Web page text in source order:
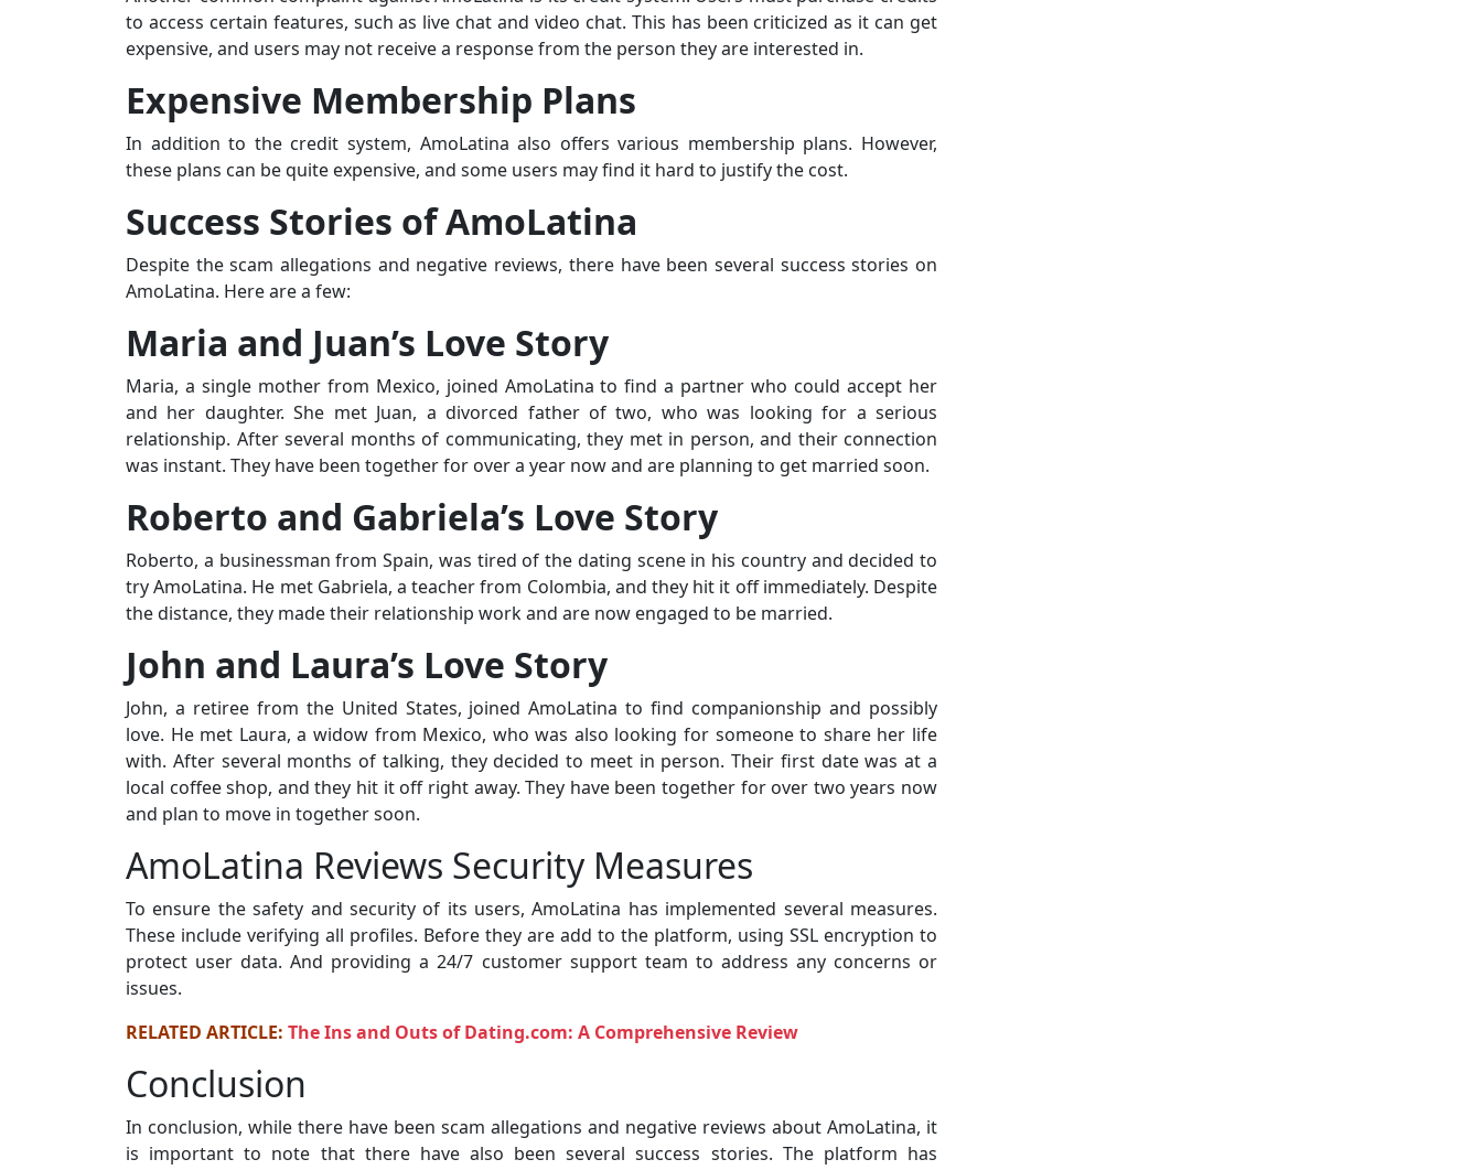
to access certain features, such as live chat and video chat. This has been criticized as it can get
expensive, and users may not receive a response from the person they are interested in.
Expensive Membership Plans
In addition to the credit system, AmoLatina also offers various membership plans. However,
these plans can be quite expensive, and some users may find it hard to justify the cost.
Success Stories of AmoLatina
Despite the scam allegations and negative reviews, there have been several success stories on
AmoLatina. Here are a few:
Maria and Juan’s Love Story
Maria, a single mother from Mexico, joined AmoLatina to find a partner who could accept her
and her daughter. She met Juan, a divorced father of two, who was looking for a serious
relationship. After several months of communicating, they met in person, and their connection
was instant. They have been together for over a year now and are planning to get married soon.
Roberto and Gabriela’s Love Story
Roberto, a businessman from Spain, was tired of the dating scene in his country and decided to
try AmoLatina. He met Gabriela, a teacher from Colombia, and they hit it off immediately. Despite
the distance, they made their relationship work and are now engaged to be married.
John and Laura’s Love Story
John, a retiree from the United States, joined AmoLatina to find companionship and possibly
love. He met Laura, a widow from Mexico, who was also looking for someone to share her life
with. After several months of talking, they decided to meet in person. Their first date was at a
local coffee shop, and they hit it off right away. They have been together for over two years now
and plan to move in together soon.
AmoLatina Reviews Security Measures
To ensure the safety and security of its users, AmoLatina has implemented several measures.
These include verifying all profiles. Before they are add to the platform, using SSL encryption to
protect user data. And providing a 24/7 customer support team to address any concerns or
issues.
RELATED ARTICLE: The Ins and Outs of Dating.com: A Comprehensive Review
Conclusion
In conclusion, while there have been scam allegations and negative reviews about AmoLatina, it
is important to note that there have also been several success stories. The platform has